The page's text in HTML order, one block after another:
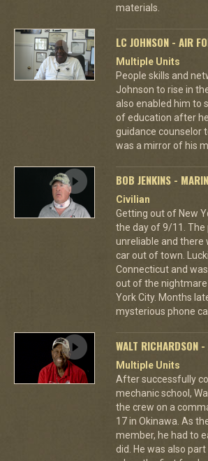
materials.
LC JOHNSON - AIR
Multiple Units
People skills and
Johnson to rise in
also enabled him to
of education after
guidance counselor
was a mirror of his
BOB JENKINS -
Civilian
Getting out of New
the day of 9/11. The
unreliable and there
car out of town.
Connecticut and
out of the
York City. Months
mysterious phone
WALT RICHARDSON
Multiple Units
After successfully
mechanic school,
the crew on a
17 in Okinawa. As
member, he had to
did. He was also